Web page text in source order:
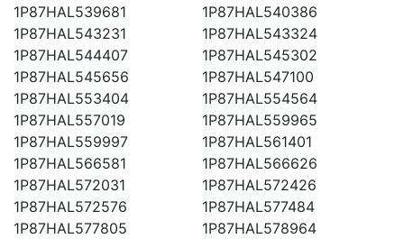
1P87HAL539681
1P87HAL540386
1P87HAL543231
1P87HAL543324
1P87HAL544407
1P87HAL545302
1P87HAL545656
1P87HAL547100
1P87HAL553404
1P87HAL554564
1P87HAL557019
1P87HAL559965
1P87HAL559997
1P87HAL561401
1P87HAL566581
1P87HAL566626
1P87HAL572031
1P87HAL572426
1P87HAL572576
1P87HAL577484
1P87HAL577805
1P87HAL578964